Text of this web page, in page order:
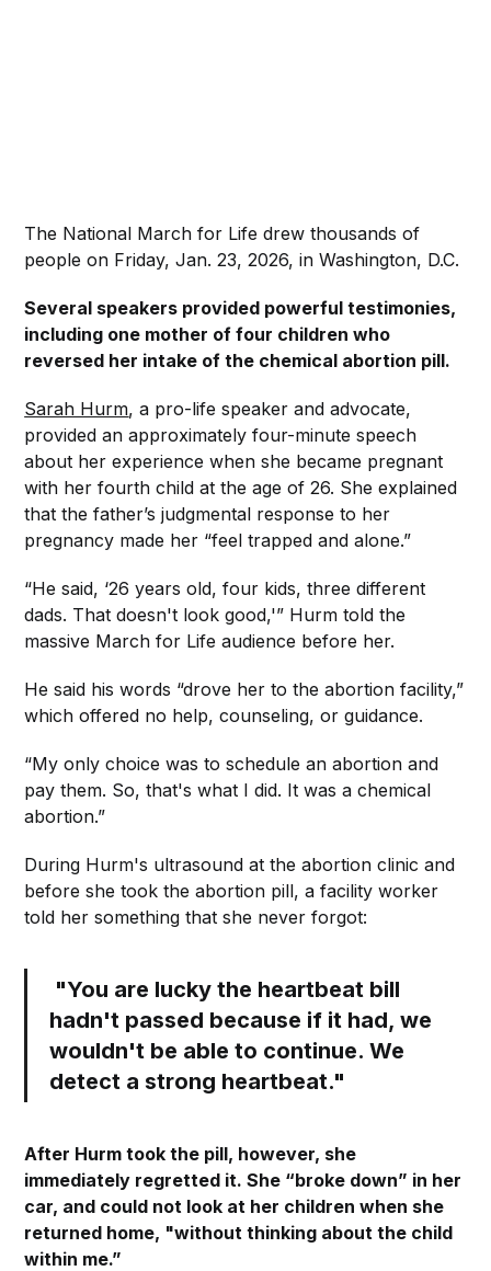
The National March for Life drew thousands of
people on Friday, Jan. 23, 2026, in Washington, D.C.
Several speakers provided powerful testimonies,
including one mother of four children who
reversed her intake of the chemical abortion pill.
Sarah Hurm, a pro-life speaker and advocate,
provided an approximately four-minute speech
about her experience when she became pregnant
with her fourth child at the age of 26. She explained
that the father’s judgmental response to her
pregnancy made her “feel trapped and alone.”
“He said, ‘26 years old, four kids, three different
dads. That doesn't look good,'” Hurm told the
massive March for Life audience before her.
He said his words “drove her to the abortion facility,”
which offered no help, counseling, or guidance.
“My only choice was to schedule an abortion and
pay them. So, that's what I did. It was a chemical
abortion.”
During Hurm's ultrasound at the abortion clinic and
before she took the abortion pill, a facility worker
told her something that she never forgot:
"You are lucky the heartbeat bill
hadn't passed because if it had, we
wouldn't be able to continue. We
detect a strong heartbeat."
After Hurm took the pill, however, she
immediately regretted it. She “broke down” in her
car, and could not look at her children when she
returned home, "without thinking about the child
within me.”